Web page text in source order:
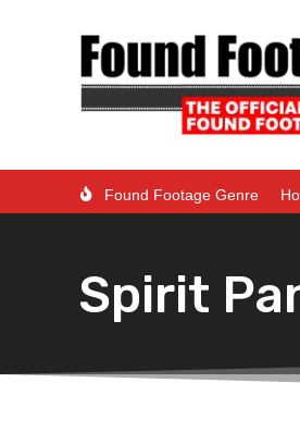
Found Footage Genre
Spirit